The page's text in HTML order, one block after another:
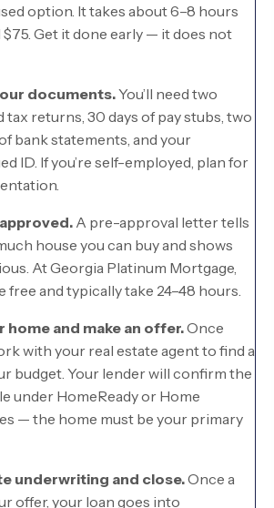
option. It takes about 6–8 hours
Get it done early — it does not
documents.You’ll need two
tax returns, 30 days of pay stubs, two
bank statements, and your
ID. If you’re self-employed, plan for
A pre-approval letter tells
house you can buy and shows
At Georgia Platinum Mortgage,
and typically take 24–48 hours.
home and make an offer.Once
with your real estate agent to find a
budget. Your lender will confirm the
under HomeReady or Home
— the home must be your primary
underwriting and close.Once a
offer, your loan goes into